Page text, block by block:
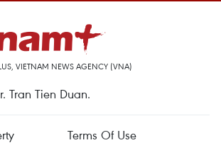
VIETNAM NEWS AGENCY (VNA)
Tran Tien Duan.
Terms Of Use